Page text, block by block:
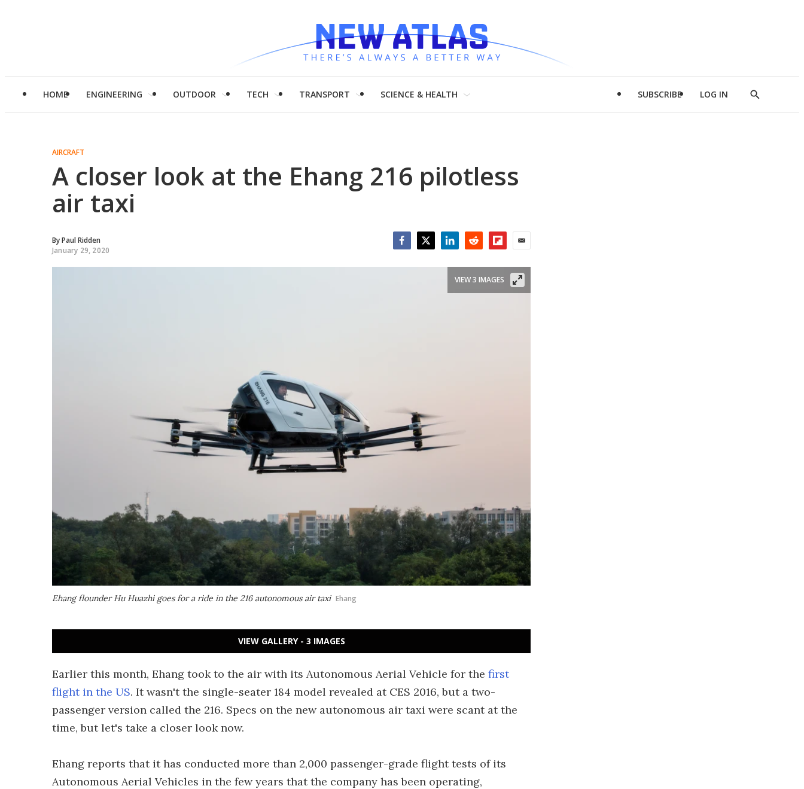
HOME ENGINEERING OUTDOOR TECH TRANSPORT SCIENCE & HEALTH SUBSCRIBE LOG IN
Show
AIRCRAFT
A closer look at the Ehang 216 pilotless
air taxi
ByPaul Ridden
January 29, 2020
Ehang flounder Hu Huazhi goes for a ride in the 216 autonomous air taxi Ehang
VIEW 3 IMAGES
VIEW GALLERY - 3 IMAGES
Earlier this month, Ehang took to the air with its Autonomous Aerial Vehicle for the first
flight in the US. It wasn't the single-seater 184 model revealed at CES 2016, but a two-
passenger version called the 216. Specs on the new autonomous air taxi were scant at the
time, but let's take a closer look now.
Ehang reports that it has conducted more than 2,000 passenger-grade flight tests of its
Autonomous Aerial Vehicles in the few years that the company has been operating,